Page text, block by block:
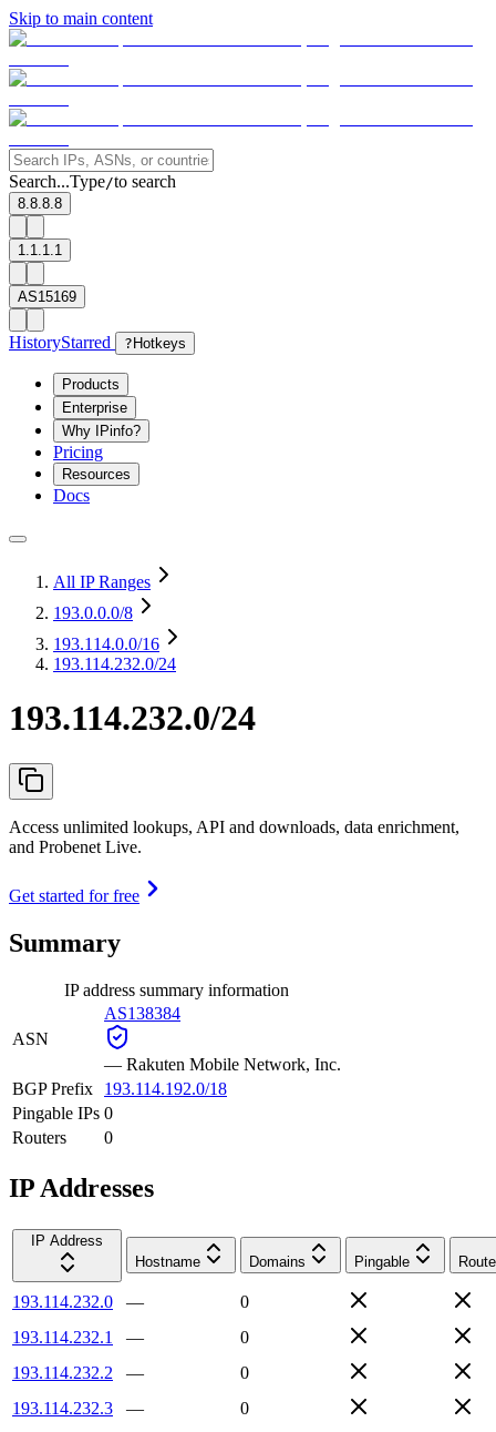
Skip to main content
Search...Type/to search
8.8.8.8
1.1.1.1
AS15169
HistoryStarred ? Hotkeys
Products
Enterprise
Why IPinfo?
Pricing
Resources
Docs
All IP Ranges
193.0.0.0/8
193.114.0.0/16
193.114.232.0/24
193.114.232.0/24
Access unlimited lookups, API and downloads, data enrichment,
and Probenet Live.
Get started for free
Summary
IP address summary information
ASN
AS138384
— Rakuten Mobile Network, Inc.
BGP Prefix
193.114.192.0/18
Pingable IPs 0
Routers
0
IP Addresses
IP Address
Hostname
Domains Pingable
193.114.232.0 —
0
193.114.232.1
—
0
193.114.232.2
—
0
193.114.232.3
—
0